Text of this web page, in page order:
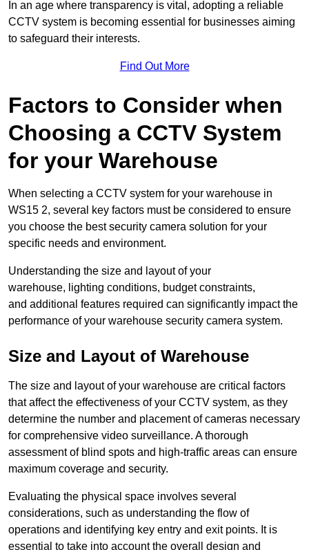
In an age where transparency is vital, adopting a reliable
CCTV system is becoming essential for businesses aiming
to safeguard their interests.
Find Out More
Factors to Consider when
Choosing a CCTV System
for your Warehouse
When selecting a CCTV system for your warehouse in
WS15 2, several key factors must be considered to ensure
you choose the best security camera solution for your
specific needs and environment.
Understanding the size and layout of your
warehouse, lighting conditions, budget constraints,
and additional features required can significantly impact the
performance of your warehouse security camera system.
Size and Layout of Warehouse
The size and layout of your warehouse are critical factors
that affect the effectiveness of your CCTV system, as they
determine the number and placement of cameras necessary
for comprehensive video surveillance. A thorough
assessment of blind spots and high-traffic areas can ensure
maximum coverage and security.
Evaluating the physical space involves several
considerations, such as understanding the flow of
operations and identifying key entry and exit points. It is
essential to take into account the overall design and